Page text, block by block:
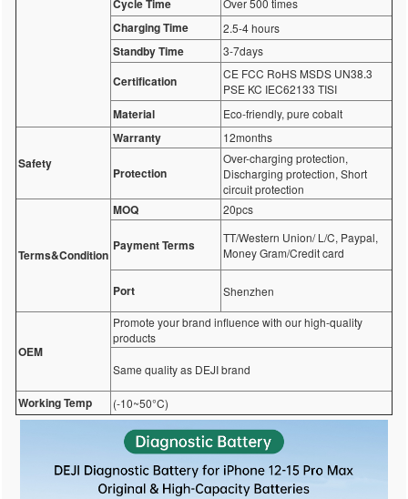
Cycle Time Over 500 times
Charging Time 2.5-4 hours
Standby Time 3-7days
Certification
CE FCC RoHS MSDS UN38.3
PSE KC IEC62133 TISI
Material Eco-friendly, pure cobalt
Safety
Warranty 12months
Protection
Over-charging protection,
Discharging protection, Short
circuit protection
Terms&Condition
MOQ 20pcs
Payment Terms
TT/Western Union/ L/C, Paypal,
Money Gram/Credit card
Port Shenzhen
OEM
Promote your brand influence with our high-quality
products
Same quality as DEJI brand
Working Temp (-10~50°C)